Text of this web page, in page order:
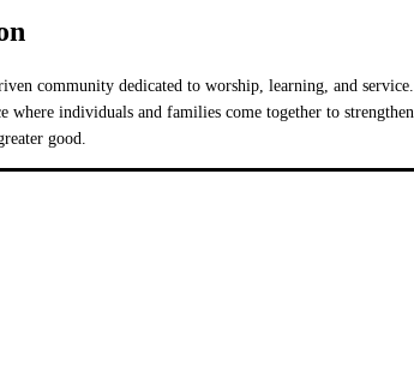
community dedicated to worship, learning, and service.
individuals and families come together to strengthen
good.